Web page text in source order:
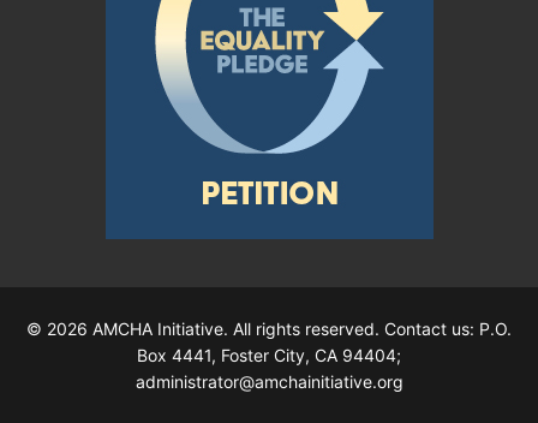
© 2026 AMCHA Initiative. All rights reserved. Contact us: P.O.
Box 4441, Foster City, CA 94404;
administrator@amchainitiative.org